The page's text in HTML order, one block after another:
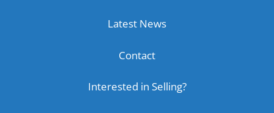
Latest News
Contact
Interested in Selling?